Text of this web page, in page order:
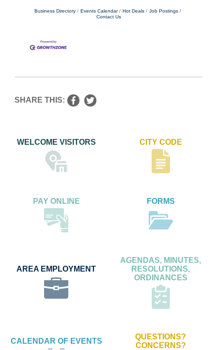
Business Directory Events Calendar Hot Deals
Job Postings
Contact Us
SHARE THIS:
WELCOME VISITORS CITY CODE
PAY ONLINE FORMS
AREA EMPLOYMENT
AGENDAS, MINUTES,
RESOLUTIONS,
ORDINANCES
CALENDAR OF EVENTS
QUESTIONS?
CONCERNS?